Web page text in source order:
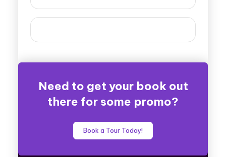
Need to get your book out
there for some promo?
Book a Tour Today!